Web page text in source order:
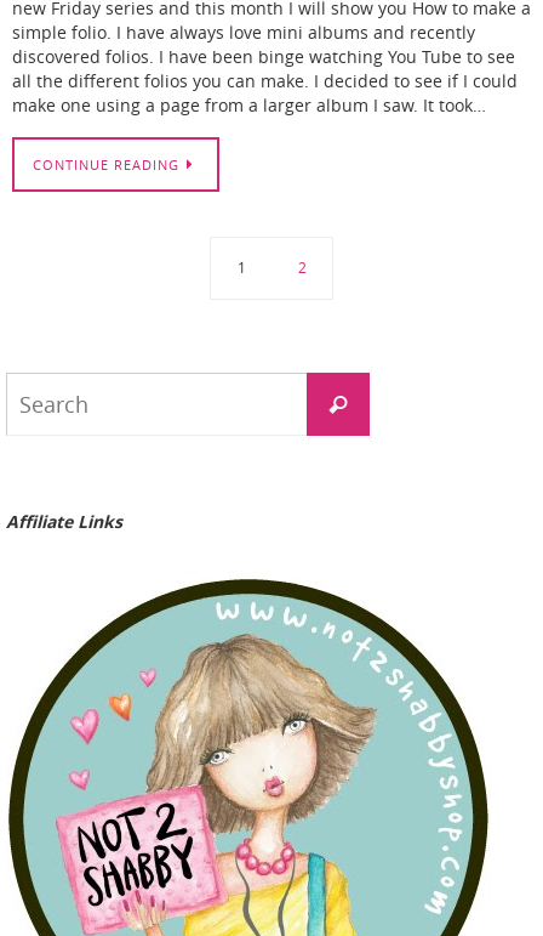
new Friday series and this month I will show you How to make a
simple folio. I have always love mini albums and recently
discovered folios. I have been binge watching You Tube to see
all the different folios you can make. I decided to see if I could
make one using a page from a larger album I saw. It took…
CONTINUE READING
1 2
Search
Affiliate Links